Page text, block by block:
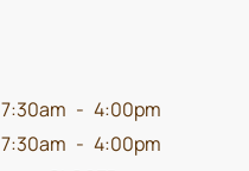
7:30am - 4:00pm
7:30am - 4:00pm